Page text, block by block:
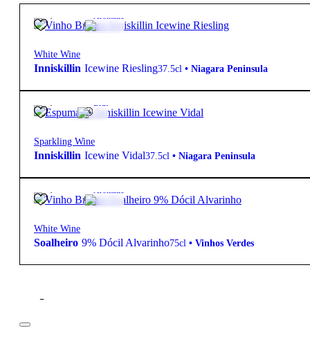
88,10€ Aromatic
White Wine
Inniskillin Icewine Riesling37.5cl • Niagara Peninsula
87,50€ Brut
Sparkling Wine
Inniskillin Icewine Vidal37.5cl • Niagara Peninsula
12,48€ Aromatic
White Wine
Soalheiro 9% Dócil Alvarinho75cl • Vinhos Verdes
Filter